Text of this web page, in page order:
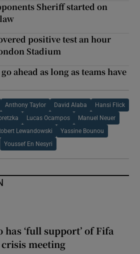
Sheriff started on
positive test an hour
Stadium
ahead as long as teams have
Anthony Taylor David Alaba Hansi Flick
Lucas Ocampos Manuel Neuer
Lewandowski Yassine Bounou
Youssef En Nesyri
‘full support’ of Fifa
meeting